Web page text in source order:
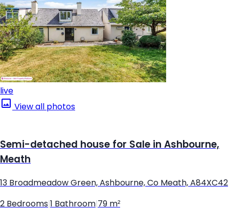
live
View all photos
Semi-detached house for Sale in Ashbourne,
Meath
13 Broadmeadow Green, Ashbourne, Co Meath, A84XC42
2 Bedrooms 1 Bathroom 79 m²